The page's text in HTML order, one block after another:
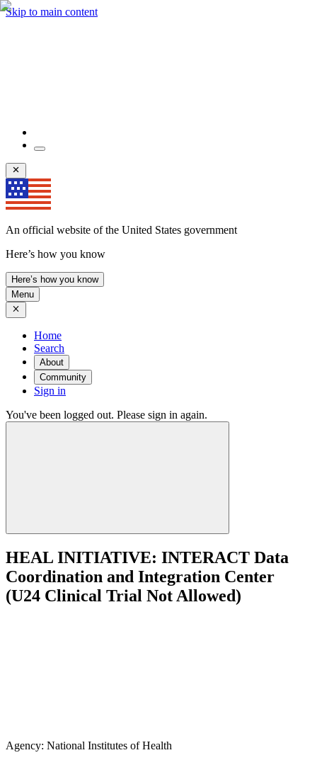
Skip to main content
An official website of the United States government
Here’s how you know
Here’s how you know
Menu
Home
Search
About
Community
Sign in
You've been logged out. Please sign in again.
HEAL INITIATIVE: INTERACT Data
Coordination and Integration Center
(U24 Clinical Trial Not Allowed)
Agency: National Institutes of Health